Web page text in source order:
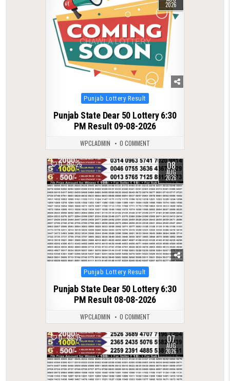
2026
Posted
in
Punjab Lottery Result
Punjab State Dear 50 Lottery 6:30
PM Result 09-08-2026
WPCLADMIN 0 COMMENT
0 25 08
AUG
2026
Posted
in
Punjab Lottery Result
Punjab State Dear 50 Lottery 6:30
PM Result 08-08-2026
WPCLADMIN 0 COMMENT
0 35 07
AUG
2026